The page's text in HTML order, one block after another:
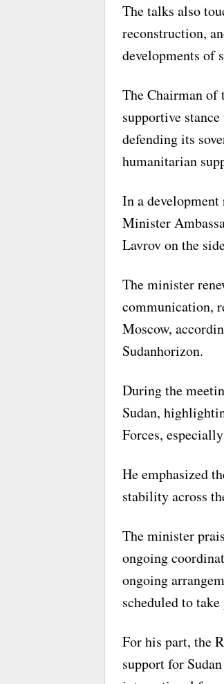
The talks also
reconstruction,
developments of
The Chairman of
supportive
defending its
humanitarian
In a development
Minister
Lavrov on the
The minister
communication,
Moscow,
Sudanhorizon.
During the
Sudan,
Forces,
He emphasized
stability across
The minister
ongoing
ongoing
scheduled to
For his part, the
support for